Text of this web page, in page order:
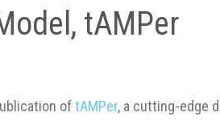
tAMPer
oftAMPer, a cutting-edge